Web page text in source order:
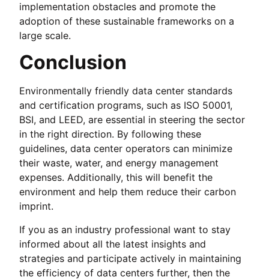
implementation obstacles and promote the
adoption of these sustainable frameworks on a
large scale.
Conclusion
Environmentally friendly data center standards
and certification programs, such as ISO 50001,
BSI, and LEED, are essential in steering the sector
in the right direction. By following these
guidelines, data center operators can minimize
their waste, water, and energy management
expenses. Additionally, this will benefit the
environment and help them reduce their carbon
imprint.
If you as an industry professional want to stay
informed about all the latest insights and
strategies and participate actively in maintaining
the efficiency of data centers further, then the